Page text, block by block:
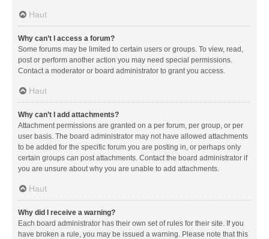
Haut
Why can’t I access a forum?
Some forums may be limited to certain users or groups. To view, read,
post or perform another action you may need special permissions.
Contact a moderator or board administrator to grant you access.
Haut
Why can’t I add attachments?
Attachment permissions are granted on a per forum, per group, or per
user basis. The board administrator may not have allowed attachments
to be added for the specific forum you are posting in, or perhaps only
certain groups can post attachments. Contact the board administrator if
you are unsure about why you are unable to add attachments.
Haut
Why did I receive a warning?
Each board administrator has their own set of rules for their site. If you
have broken a rule, you may be issued a warning. Please note that this